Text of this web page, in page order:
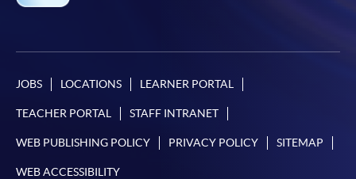
JOBS LOCATIONS LEARNER PORTAL
TEACHER PORTAL STAFF INTRANET
WEB PUBLISHING POLICY PRIVACY POLICY SITEMAP
WEB ACCESSIBILITY